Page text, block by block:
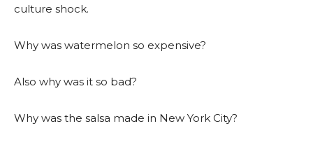
culture shock.
Why was watermelon so expensive?
Also why was it so bad?
Why was the salsa made in New York City?